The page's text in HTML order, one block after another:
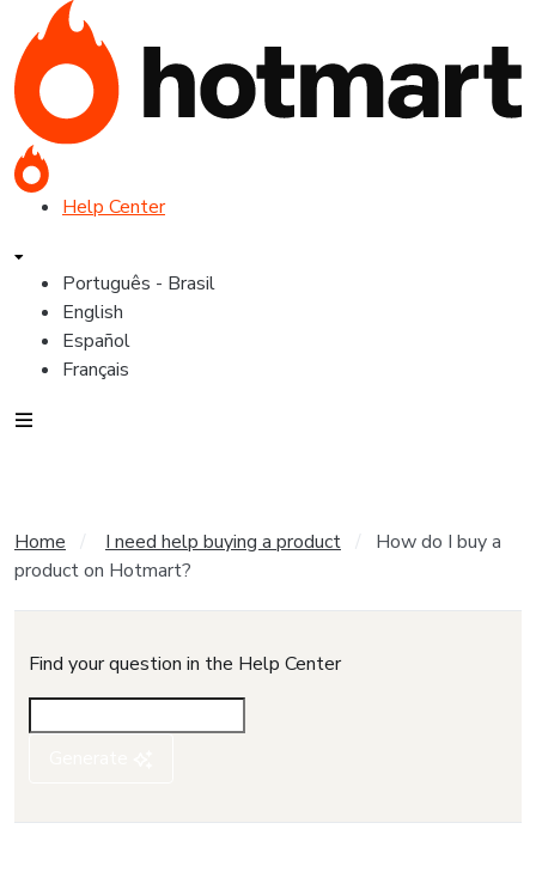
Help Center
Português - Brasil
English
Español
Français
Home I need help buying a product
How do I buy a
product on Hotmart?
Find your question in the Help Center